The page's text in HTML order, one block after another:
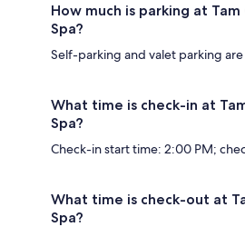
How much is parking at Tam
Spa?
Self-parking and valet parking
What time is check-in at
Spa?
Check-in start time: 2:00 PM;
What time is check-out at
Spa?